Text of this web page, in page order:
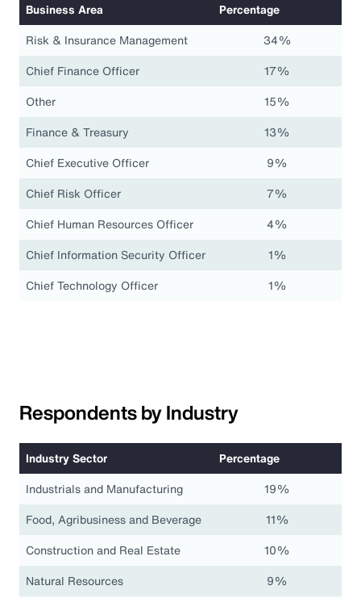
Business Area
Percentage
Risk & Insurance Management
34%
Chief Finance Officer
17%
Other
15%
Finance & Treasury
13%
Chief Executive Officer
9%
Chief Risk Officer
7%
Chief Human Resources Officer
4%
Chief Information Security Officer
1%
Chief Technology Officer
1%
Respondents by Industry
Industry Sector
Percentage
Industrials and Manufacturing
19%
Food, Agribusiness and Beverage
11%
Construction and Real Estate
10%
Natural Resources
9%